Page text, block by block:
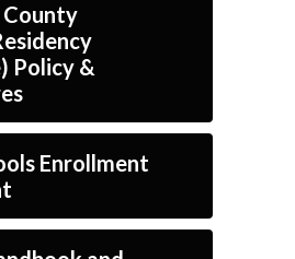
County
Policy &
Enrollment